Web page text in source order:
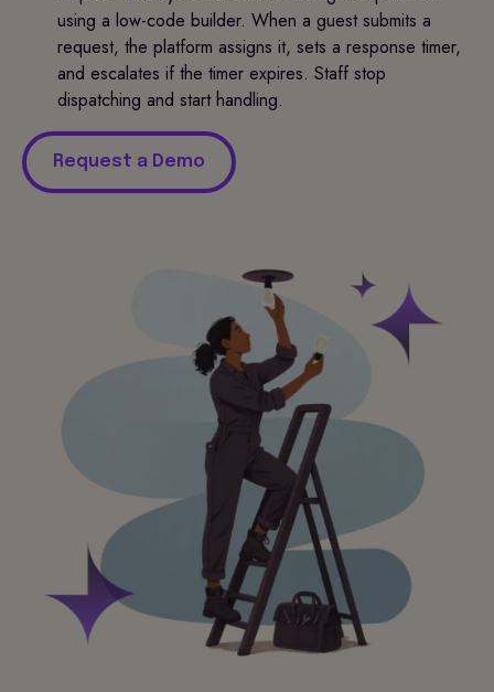
using a low-code builder. When a guest submits a
request, the platform assigns it, sets a response timer,
and escalates if the timer expires. Staff stop
dispatching and start handling.
Request a Demo